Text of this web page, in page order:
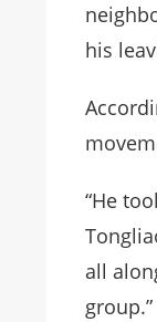
his
“He
all
group.”